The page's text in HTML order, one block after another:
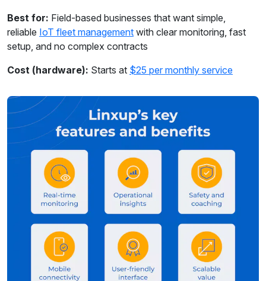
Best for: Field-based businesses that want simple,
reliable IoT fleet management with clear monitoring, fast
setup, and no complex contracts
Cost (hardware): Starts at $25 per monthly service